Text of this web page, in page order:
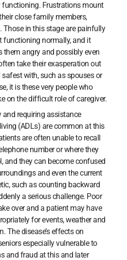
functioning. Frustrations mount
close family members,
Those in this stage are painfully
functioning normally, and it
them angry and possibly even
take their exasperation out
with, such as spouses or
it is these very people who
on the difficult role of caregiver.
requiring assistance
(ADLs) are common at this
are often unable to recall
number or where they
and they can become confused
and even the current
such as counting backward
a serious challenge. Poor
over and a patient may have
for events, weather and
The disease’s effects on
especially vulnerable to
and fraud at this and later